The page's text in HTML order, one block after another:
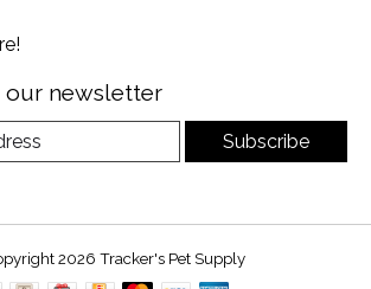
newsletter
Subscribe
2026 Tracker's Pet Supply